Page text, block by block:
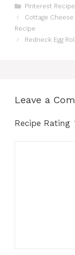
c
e
n
t
Categories
Pinterest
Cottage
Recipe
Redneck Egg
Leave a
Recipe Rating